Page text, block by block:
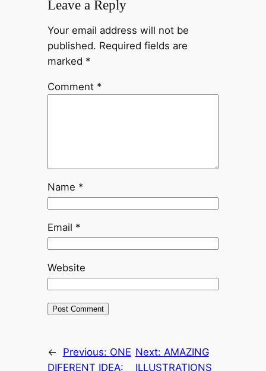
Leave a Reply
Your email address will not be
published. Required fields are
marked *
Comment *
Name *
Email *
Website
← Previous: ONE
DIFERENT IDEA:
Next: AMAZING
ILLUSTRATIONS